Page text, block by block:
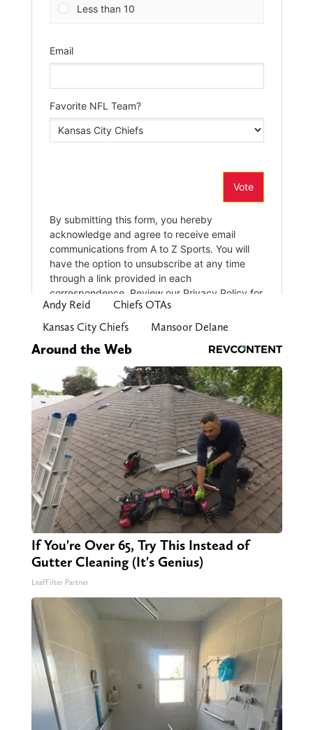
Andy Reid
Chiefs OTAs
Kansas City Chiefs
Mansoor Delane
Around the Web
If You're Over 65, Try This Instead of
Gutter Cleaning (It's Genius)
LeafFilter Partner